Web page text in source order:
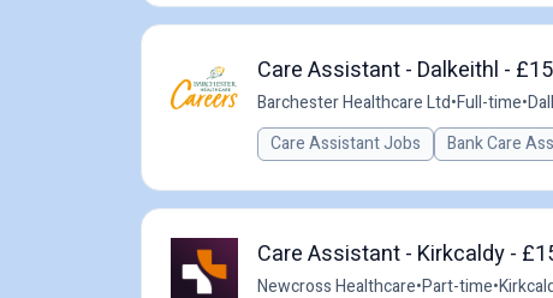
Care Assistant - Dalkeithl -
Barchester Healthcare Ltd•Full-time•
Care Assistant Jobs
Bank Care
Care Assistant - Kirkcaldy -
Newcross Healthcare•Part-time•